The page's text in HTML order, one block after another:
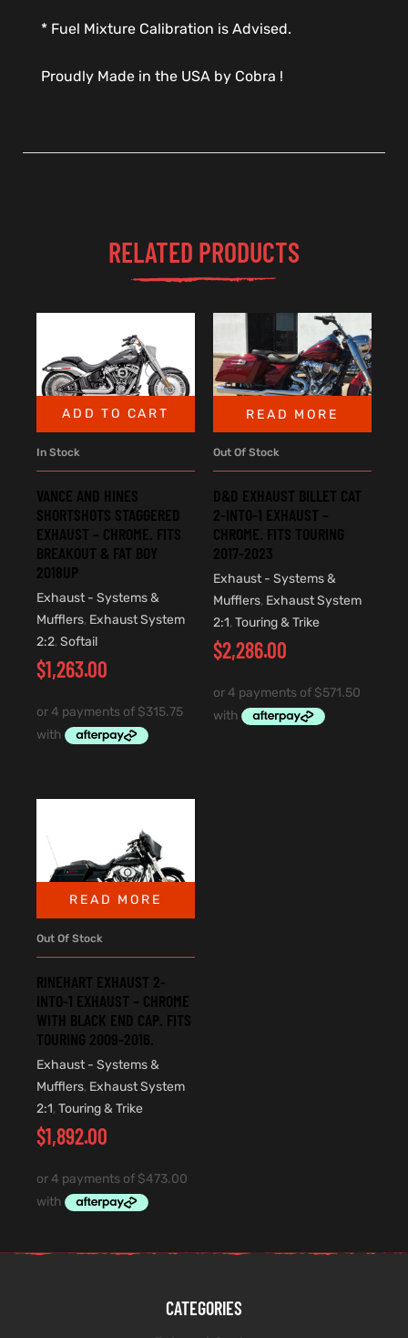
* Fuel Mixture Calibration is Advised.
Proudly Made in the USA by Cobra !
RELATED PRODUCTS
ADD TO CART
In Stock
VANCE AND HINES
SHORTSHOTS STAGGERED
EXHAUST – CHROME. FITS
BREAKOUT & FAT BOY
2018UP
Exhaust - Systems &
Mufflers, Exhaust System
2:2, Softail
$1,263.00
READ MORE
Out Of Stock
D&D EXHAUST BILLET CAT
2-INTO-1 EXHAUST –
CHROME. FITS TOURING
2017-2023
Exhaust - Systems &
Mufflers, Exhaust System
2:1, Touring & Trike
$2,286.00
READ MORE
Out Of Stock
RINEHART EXHAUST 2-
INTO-1 EXHAUST – CHROME
WITH BLACK END CAP. FITS
TOURING 2009-2016.
Exhaust - Systems &
Mufflers, Exhaust System
2:1, Touring & Trike
$1,892.00
CATEGORIES